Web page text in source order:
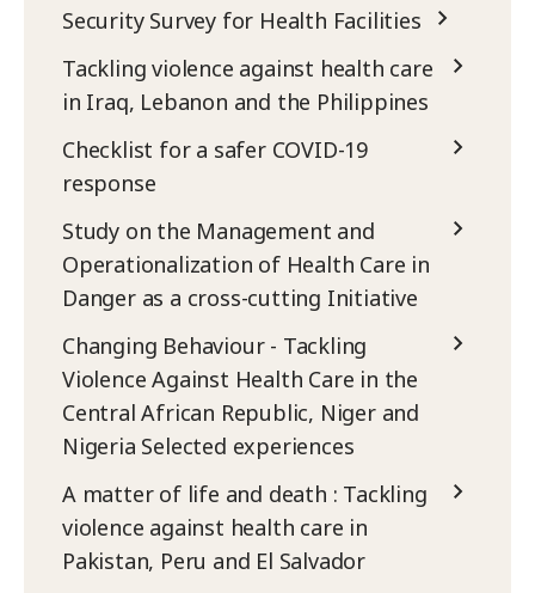
Security Survey for Health Facilities
Tackling violence against health care
in Iraq, Lebanon and the Philippines
Checklist for a safer COVID-19
response
Study on the Management and
Operationalization of Health Care in
Danger as a cross-cutting Initiative
Changing Behaviour - Tackling
Violence Against Health Care in the
Central African Republic, Niger and
Nigeria Selected experiences
A matter of life and death : Tackling
violence against health care in
Pakistan, Peru and El Salvador